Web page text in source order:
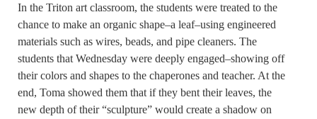
In the Triton art classroom, the students were treated to the
chance to make an organic shape–a leaf–using engineered
materials such as wires, beads, and pipe cleaners. The
students that Wednesday were deeply engaged–showing off
their colors and shapes to the chaperones and teacher. At the
end, Toma showed them that if they bent their leaves, the
new depth of their “sculpture” would create a shadow on